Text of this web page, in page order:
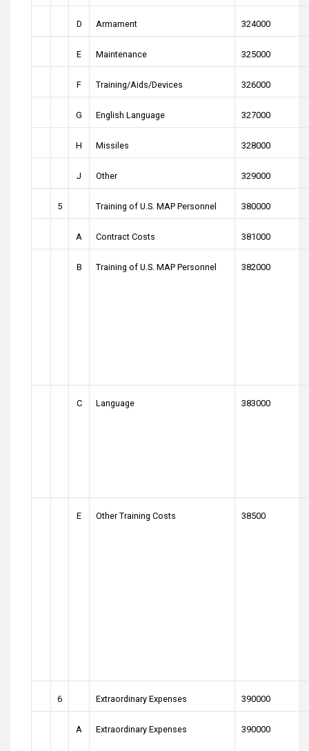
D Armament 324000
E Maintenance 325000
F Training/Aids/Devices 326000
G English Language 327000
H Missiles 328000
J Other 329000
5 Training of U.S. MAP Personnel 380000
A Contract Costs 381000
B Training of U.S. MAP Personnel 382000
C Language 383000
E Other Training Costs 38500
6 Extraordinary Expenses 390000
A Extraordinary Expenses 390000